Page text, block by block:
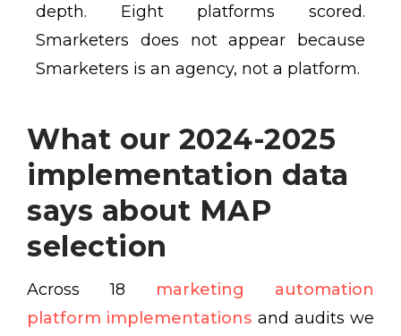
depth. Eight platforms scored.
Smarketers does not appear because
Smarketers is an agency, not a platform.
What our 2024-2025
implementation data
says about MAP
selection
Across 18 marketing automation
platform implementations and audits we